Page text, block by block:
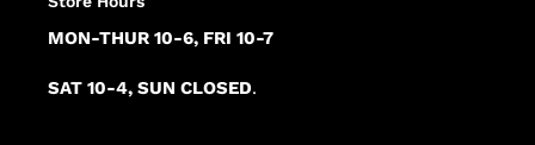
MON-THUR 10-6, FRI 10-7
SAT 10-4, SUN CLOSED.